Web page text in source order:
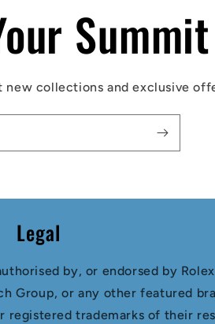
Summit
new collections and exclusive
Legal
by, or endorsed by
Group, or any other featured
registered trademarks of their